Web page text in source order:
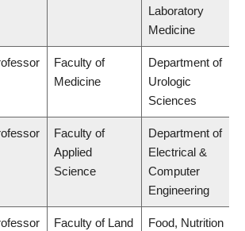
Laboratory
Medicine
Faculty of
Medicine
Department of
Urologic
Sciences
Faculty of
Applied
Science
Department of
Electrical &
Computer
Engineering
Faculty of Land
Food, Nutrition